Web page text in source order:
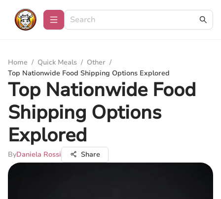
Home / Quick Meals / Other /
Top Nationwide Food Shipping Options Explored
Top Nationwide Food
Shipping Options
Explored
ByDaniela Rossi Share